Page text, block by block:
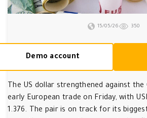
15/05/26 350
Demo account
The US dollar strengthened against the
early European trade on Friday, with
1.376. The pair is on track for its